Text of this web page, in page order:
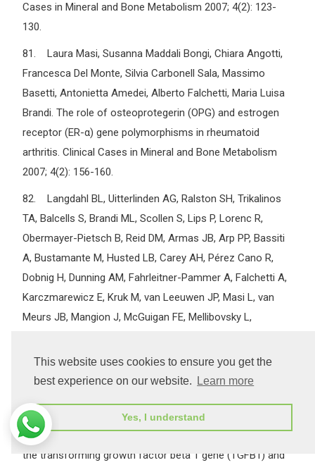
This website uses cookies to ensure you get the
best experience on our website.
Learn more
Yes, I understand
Cases in Mineral and Bone Metabolism 2007; 4(2): 123-
130.
81. Laura Masi, Susanna Maddali Bongi, Chiara Angotti,
Francesca Del Monte, Silvia Carbonell Sala, Massimo
Basetti, Antonietta Amedei, Alberto Falchetti, Maria Luisa
Brandi. The role of osteoprotegerin (OPG) and estrogen
receptor (ER-α) gene polymorphisms in rheumatoid
arthritis. Clinical Cases in Mineral and Bone Metabolism
2007; 4(2): 156-160.
82. Langdahl BL, Uitterlinden AG, Ralston SH, Trikalinos
TA, Balcells S, Brandi ML, Scollen S, Lips P, Lorenc R,
Obermayer-Pietsch B, Reid DM, Armas JB, Arp PP, Bassiti
A, Bustamante M, Husted LB, Carey AH, Pérez Cano R,
Dobnig H, Dunning AM, Fahrleitner-Pammer A, Falchetti A,
Karczmarewicz E, Kruk M, van Leeuwen JP, Masi L, van
Meurs JB, Mangion J, McGuigan FE, Mellibovsky L,
Rivadeneira F, van Schoor NM, Ioannidis JP; APOSS
investigators; DOPS investigators; EPOS investigators;
investigators; ERGO investigators; GENOMOS Study. Large-
scale analysis of association between polymorphisms in
the transforming growth factor beta 1 gene (TGFB1) and